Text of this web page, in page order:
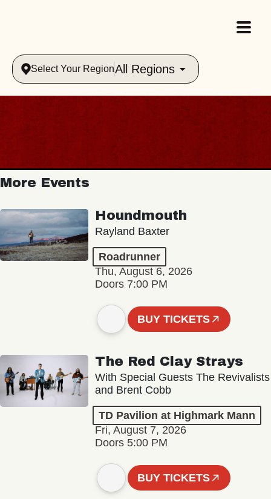
Select Your RegionAll Regions
More Events
Houndmouth
Rayland Baxter
Roadrunner
Thu, August 6, 2026
Doors 7:00 PM
BUY TICKETS
The Red Clay Strays
With Special Guests The Revivalists
and Brent Cobb
TD Pavilion at Highmark Mann
Fri, August 7, 2026
Doors 5:00 PM
BUY TICKETS